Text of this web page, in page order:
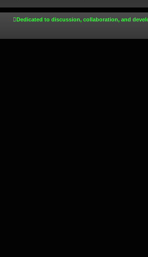
Dedicated to discussion, collaboration, and